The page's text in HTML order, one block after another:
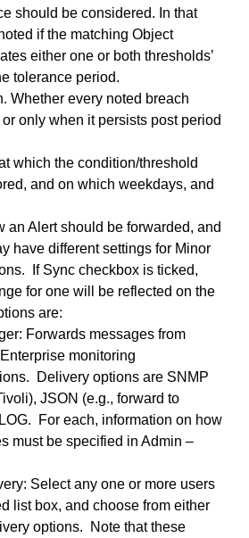
should be considered. In that
if the matching Object
either one or both thresholds’
tolerance period.
Whether every noted breach
only when it persists post period
which the condition/threshold
and on which weekdays, and
an Alert should be forwarded, and
have different settings for Minor
If Sync checkbox is ticked,
for one will be reflected on the
are:
Forwards messages from
monitoring
Delivery options are SNMP
JSON (e.g., forward to
For each, information on how
must be specified in Admin –
Select any one or more users
list box, and choose from either
options. Note that these